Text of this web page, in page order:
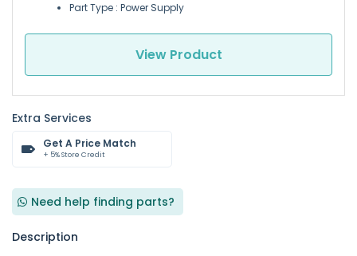
Part Type : Power Supply
View Product
Extra Services
Get A Price Match
+ 5% Store Credit
Need help finding parts?
Description